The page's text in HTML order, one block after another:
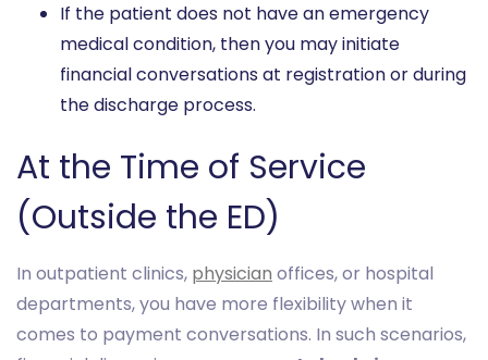
If the patient does not have an emergency
medical condition, then you may initiate
financial conversations at registration or during
the discharge process.
At the Time of Service
(Outside the ED)
In outpatient clinics, physician offices, or hospital
departments, you have more flexibility when it
comes to payment conversations. In such scenarios,